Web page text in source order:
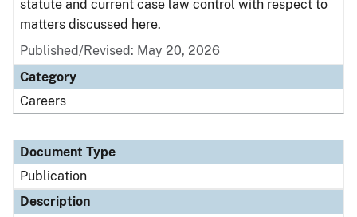
statute and current case law control with respect to
matters discussed here.
Published/Revised: May 20, 2026
Category
Careers
Document Type
Publication
Description